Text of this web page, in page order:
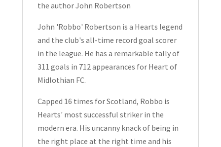
quantity
the author John Robertson
John 'Robbo' Robertson is a Hearts legend
and the club's all-time record goal scorer
in the league. He has a remarkable tally of
311 goals in 712 appearances for Heart of
Midlothian FC.
Capped 16 times for Scotland, Robbo is
Hearts' most successful striker in the
modern era. His uncanny knack of being in
the right place at the right time and his